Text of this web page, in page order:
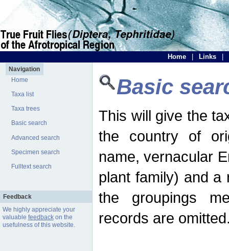
Home Links
Navigation
Home
Taxa list
Taxa trees
Basic search
Advanced search
Specimen search
Fulltext search
Feedback
We highly appreciate your
valuable feedbackon the
usefulness of this website.
Basic
This will give the
the country of
name, vernacular
plant family) and a
the groupings
records are